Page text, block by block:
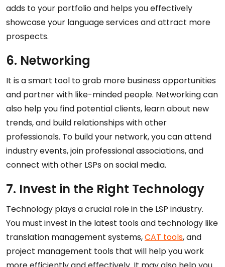
adds to your portfolio and helps you effectively
showcase your language services and attract more
prospects.
6. Networking
It is a smart tool to grab more business opportunities
and partner with like-minded people. Networking can
also help you find potential clients, learn about new
trends, and build relationships with other
professionals. To build your network, you can attend
industry events, join professional associations, and
connect with other LSPs on social media.
7. Invest in the Right Technology
Technology plays a crucial role in the LSP industry.
You must invest in the latest tools and technology like
translation management systems,CAT tools, and
project management tools that will help you work